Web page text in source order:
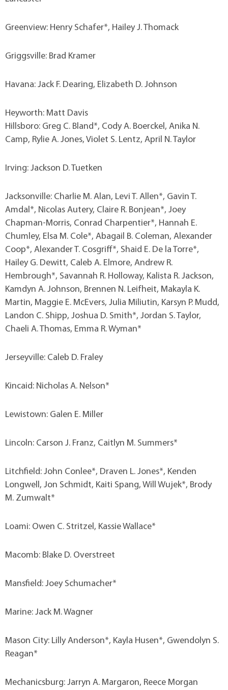
Greenview: Henry Schafer*, Hailey J. Thomack
Griggsville: Brad Kramer
Havana: Jack F. Dearing, Elizabeth D. Johnson
Heyworth: Matt Davis
Hillsboro: Greg C. Bland*, Cody A. Boerckel, Anika N.
Camp, Rylie A. Jones, Violet S. Lentz, April N. Taylor
Irving: Jackson D. Tuetken
Jacksonville: Charlie M. Alan, Levi T. Allen*, Gavin T.
Amdal*, Nicolas Autery, Claire R. Bonjean*, Joey
Chapman-Morris, Conrad Charpentier*, Hannah E.
Chumley, Elsa M. Cole*, Abagail B. Coleman, Alexander
Coop*, Alexander T. Cosgriff*, Shaid E. De la Torre*,
Hailey G. Dewitt, Caleb A. Elmore, Andrew R.
Hembrough*, Savannah R. Holloway, Kalista R. Jackson,
Kamdyn A. Johnson, Brennen N. Leifheit, Makayla K.
Martin, Maggie E. McEvers, Julia Miliutin, Karsyn P. Mudd,
Landon C. Shipp, Joshua D. Smith*, Jordan S. Taylor,
Chaeli A. Thomas, Emma R. Wyman*
Jerseyville: Caleb D. Fraley
Kincaid: Nicholas A. Nelson*
Lewistown: Galen E. Miller
Lincoln: Carson J. Franz, Caitlyn M. Summers*
Litchfield: John Conlee*, Draven L. Jones*, Kenden
Longwell, Jon Schmidt, Kaiti Spang, Will Wujek*, Brody
M. Zumwalt*
Loami: Owen C. Stritzel, Kassie Wallace*
Macomb: Blake D. Overstreet
Mansfield: Joey Schumacher*
Marine: Jack M. Wagner
Mason City: Lilly Anderson*, Kayla Husen*, Gwendolyn S.
Reagan*
Mechanicsburg: Jarryn A. Margaron, Reece Morgan